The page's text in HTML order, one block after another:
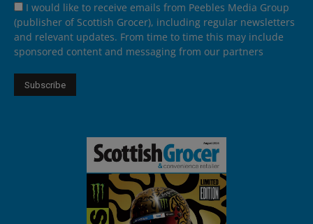
I would like to receive emails from Peebles Media Group
(publisher of Scottish Grocer), including regular newsletters
and relevant updates. From time to time this may include
sponsored content and messaging from our partners